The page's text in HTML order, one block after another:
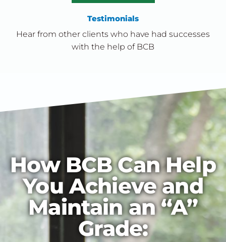
Testimonials
Hear from other clients who have had successes
with the help of BCB
How BCB Can Help
You Achieve and
Maintain an “A”
Grade: